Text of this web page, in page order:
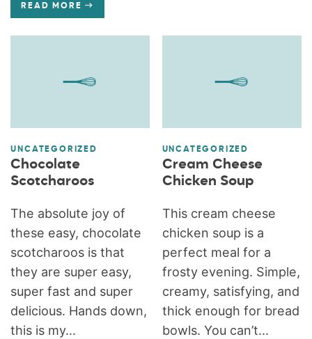
READ MORE
UNCATEGORIZED
Chocolate
Scotcharoos
The absolute joy of
these easy, chocolate
scotcharoos is that
they are super easy,
super fast and super
delicious. Hands down,
this is my...
UNCATEGORIZED
Cream Cheese
Chicken Soup
This cream cheese
chicken soup is a
perfect meal for a
frosty evening. Simple,
creamy, satisfying, and
thick enough for bread
bowls. You can’t...